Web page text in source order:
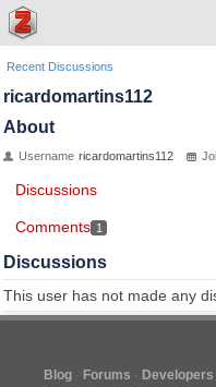
Recent Discussions
ricardomartins112
About
Username ricardomartins112
Discussions
Comments 1
Discussions
This user has not made any
Blog Forums Developers